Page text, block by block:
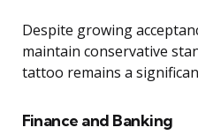
Despite growing
maintain conservative
tattoo remains a
Finance and Banking